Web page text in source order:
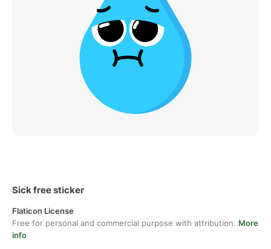
Sick free sticker
Flaticon License
Free for personal and commercial purpose with attribution. More
info